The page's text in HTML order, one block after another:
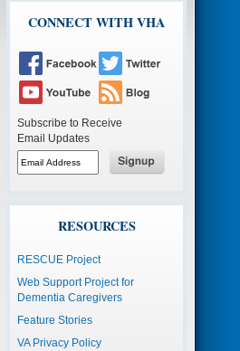
CONNECT WITH VHA
Subscribe to Receive
Email Updates
Button
subscribe
RESOURCES
RESCUE Project
Web Support Project for
Dementia Caregivers
Feature Stories
VA Privacy Policy